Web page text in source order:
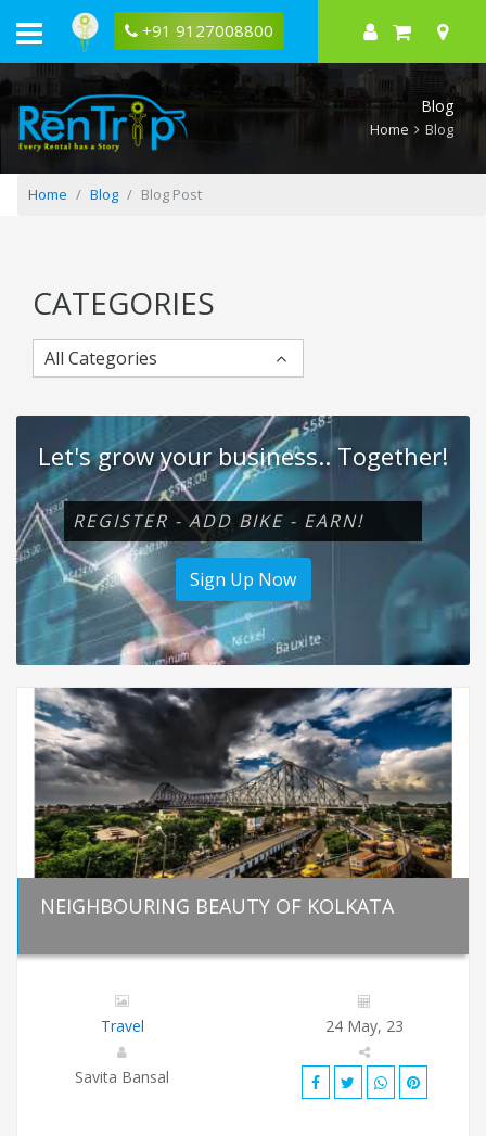
+91 9127008800
Beauty
Blog
Home Blog
Home Blog Blog Post
CATEGORIES
All Categories
Let's grow your business.. Together!
REGISTER - ADD BIKE - EARN!
Sign Up Now
NEIGHBOURING BEAUTY OF KOLKATA
Travel 24 May, 23
Savita Bansal